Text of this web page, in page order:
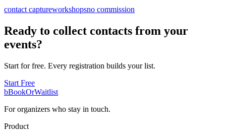
contact captureworkshopsno commission
Ready to collect contacts from your
events?
Start for free. Every registration builds your list.
Start Free
bBookOrWaitlist
For organizers who stay in touch.
Product